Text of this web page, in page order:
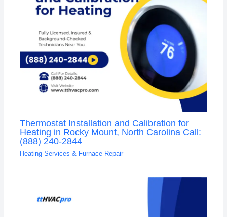
Thermostat Installation and Calibration for
Heating in Rocky Mount, North Carolina Call:
(888) 240-2844
Heating Services & Furnace Repair